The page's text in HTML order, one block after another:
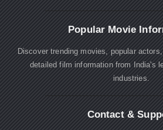
Popular Movie
Discover trending movies, popular
detailed film information from India's
industries.
Contact &